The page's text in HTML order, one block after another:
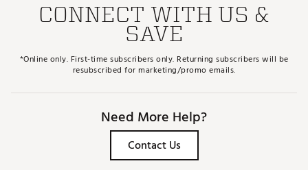
CONNECT WITH US &
SAVE
*Online only. First-time subscribers only. Returning subscribers will be
resubscribed for marketing/promo emails.
Need More Help?
Contact Us